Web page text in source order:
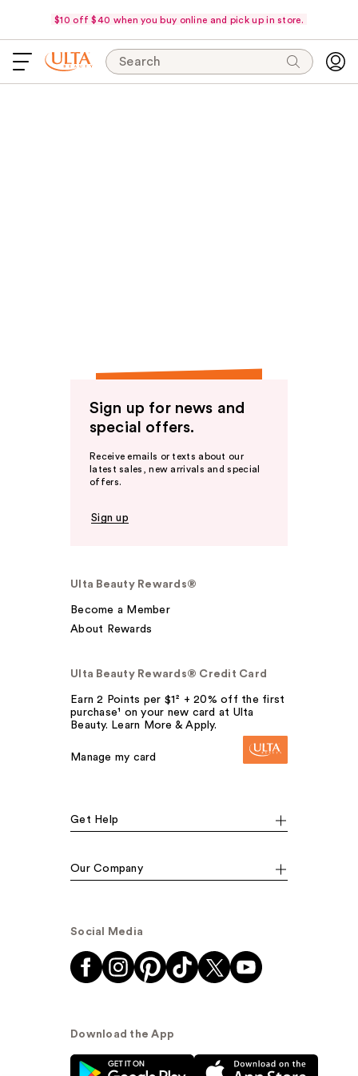
$10 off $40 when you buy online and pick up in store.
Search
Sign up for news and
special offers.
Receive emails or texts about our
latest sales, new arrivals and special
offers.
Sign up
Ulta Beauty Rewards®
Become a Member
About Rewards
Ulta Beauty Rewards® Credit Card
Earn 2 Points per $1² + 20% off the first
purchase¹ on your new card at Ulta
Beauty. Learn More & Apply.
Manage my card
Get Help
Our Company
Social Media
Download the App